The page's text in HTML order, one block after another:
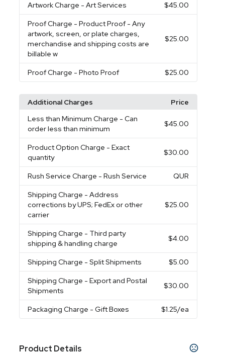
Artwork Charge - Art Services $45.00
Proof Charge - Product Proof - Any
artwork, screen, or plate charges,
merchandise and shipping costs are
billable w
$25.00
Proof Charge - Photo Proof $25.00
Additional Charges
Price
Less than Minimum Charge - Can
order less than minimum
$45.00
Product Option Charge - Exact
quantity
$30.00
Rush Service Charge - Rush Service QUR
Shipping Charge - Address
corrections by UPS; FedEx or other
carrier
$25.00
Shipping Charge - Third party
shipping & handling charge
$4.00
Shipping Charge - Split Shipments $5.00
Shipping Charge - Export and Postal
Shipments
$30.00
Packaging Charge - Gift Boxes $1.25/ea
Product Details